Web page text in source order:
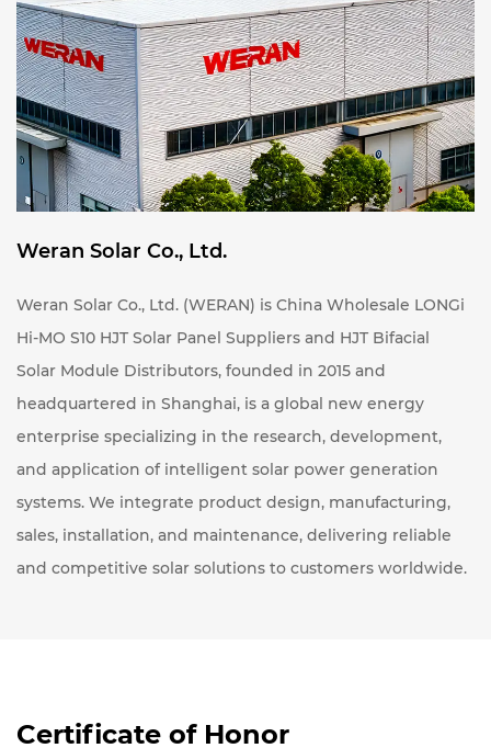
Weran Solar Co., Ltd.
Weran Solar Co., Ltd. (WERAN) is China Wholesale LONGi
Hi-MO S10 HJT Solar Panel Suppliers and HJT Bifacial
Solar Module Distributors, founded in 2015 and
headquartered in Shanghai, is a global new energy
enterprise specializing in the research, development,
and application of intelligent solar power generation
systems. We integrate product design, manufacturing,
sales, installation, and maintenance, delivering reliable
and competitive solar solutions to customers worldwide.
Certificate of Honor